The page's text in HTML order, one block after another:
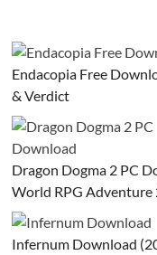
Endacopia Free
& Verdict
Dragon Dogma 2 PC
World RPG Adventure
Infernum Download